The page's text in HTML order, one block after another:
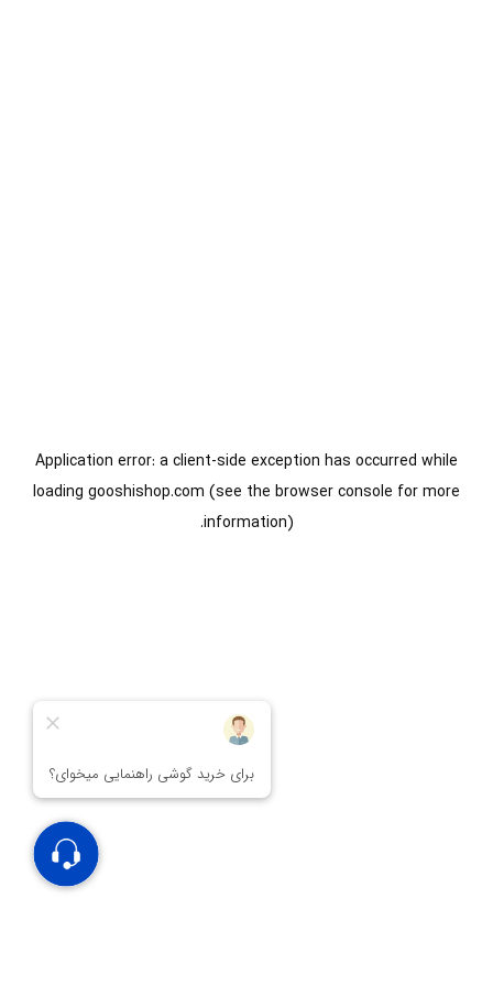
Application error: aclient-side exception has occurred while
loading gooshishop.com (see the browser console for more
information).